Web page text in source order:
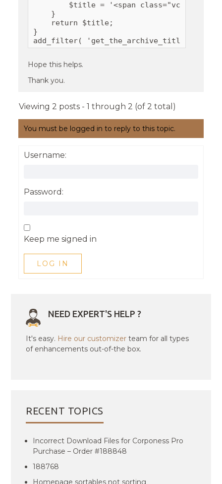
$title = '<span class="vcard">' .
    }
    return $title;
}
add_filter( 'get_the_archive_title',
Hope this helps.
Thank you.
Viewing 2 posts - 1 through 2 (of 2 total)
You must be logged in to reply to this topic.
Username:
Password:
Keep me signed in
LOG IN
NEED EXPERT'S HELP ?
It's easy. Hire our customizer team for all types
of enhancements out-of-the box.
RECENT TOPICS
Incorrect Download Files for Corponess Pro
Purchase – Order #188848
188768
Homepage sortables not sorting